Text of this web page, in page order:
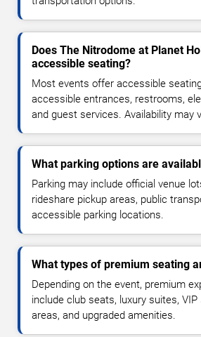
Does The Nitrodome at Planet
accessible seating?
Most events offer accessible
accessible entrances, restrooms,
and guest services. Availability may
What parking options are
Parking may include official venue
rideshare pickup areas, public
accessible parking locations.
What types of premium seating
Depending on the event, premium
include club seats, luxury suites,
areas, and upgraded amenities.